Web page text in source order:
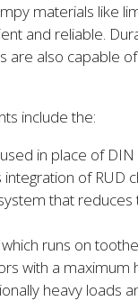
materials like
and reliable.
are also capable
include the:
in place of
of RUD
that
runs on
with a maximum
heavy loads